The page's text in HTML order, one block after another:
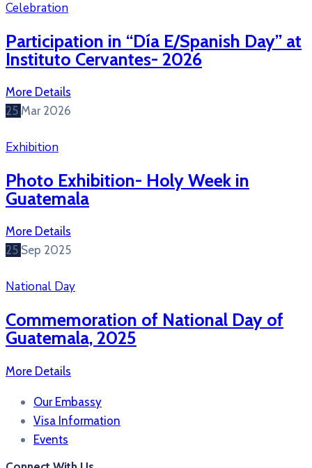
Celebration
Participation in “Día E/Spanish Day” at
Instituto Cervantes- 2026
More Details
25 Mar 2026
Exhibition
Photo Exhibition- Holy Week in
Guatemala
More Details
25 Sep 2025
National Day
Commemoration of National Day of
Guatemala, 2025
More Details
Our Embassy
Visa Information
Events